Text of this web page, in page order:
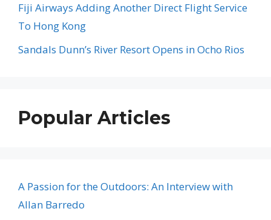
Fiji Airways Adding Another Direct Flight Service
To Hong Kong
Sandals Dunn’s River Resort Opens in Ocho Rios
Popular Articles
A Passion for the Outdoors: An Interview with
Allan Barredo